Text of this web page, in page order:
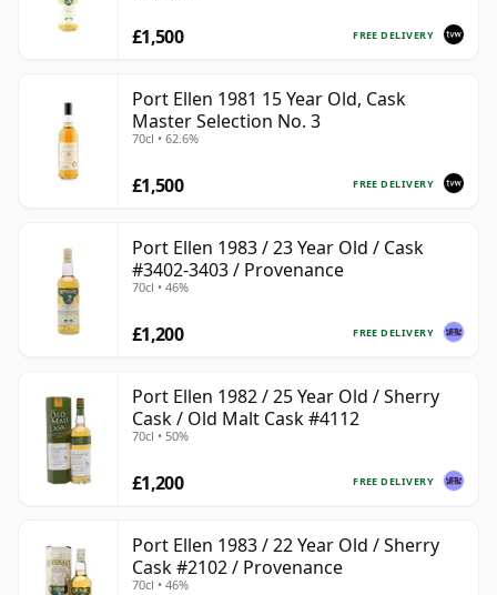
FREE DELIVERY
£1,500
Port Ellen 1981 15 Year Old, Cask
Master Selection No. 3
70cl • 62.6%
FREE DELIVERY
£1,500
Port Ellen 1983 / 23 Year Old / Cask
#3402-3403 / Provenance
70cl • 46%
FREE DELIVERY
£1,200
Port Ellen 1982 / 25 Year Old / Sherry
Cask / Old Malt Cask #4112
70cl • 50%
FREE DELIVERY
£1,200
Port Ellen 1983 / 22 Year Old / Sherry
Cask #2102 / Provenance
70cl • 46%